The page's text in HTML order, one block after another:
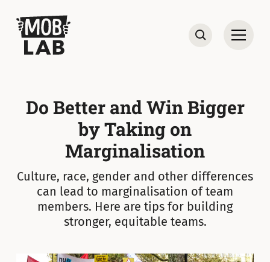
MobLab
Open
Do Better and Win Bigger
by Taking on
Marginalisation
Culture, race, gender and other differences
can lead to marginalisation of team
members. Here are tips for building
stronger, equitable teams.